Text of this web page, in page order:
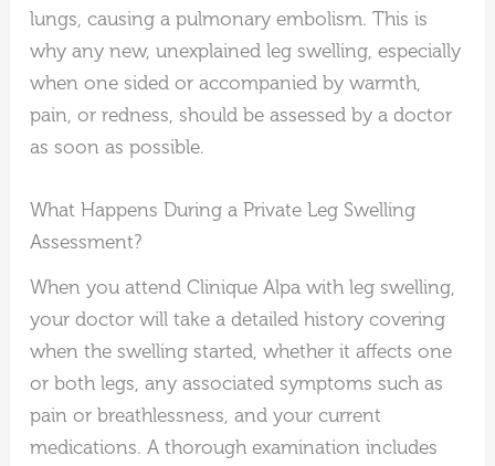
lungs, causing a pulmonary embolism. This is
why any new, unexplained leg swelling, especially
when one sided or accompanied by warmth,
pain, or redness, should be assessed by a doctor
as soon as possible.
What Happens During a Private Leg Swelling
Assessment?
When you attend Clinique Alpa with leg swelling,
your doctor will take a detailed history covering
when the swelling started, whether it affects one
or both legs, any associated symptoms such as
pain or breathlessness, and your current
medications. A thorough examination includes